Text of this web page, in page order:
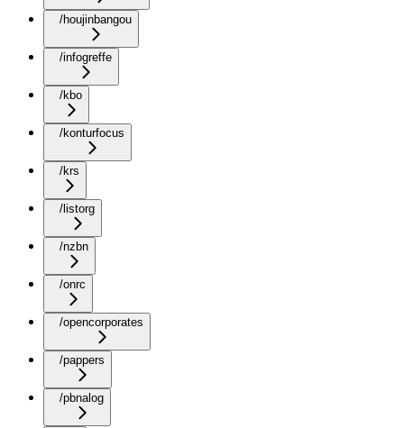
/houjinbangou
/infogreffe
/kbo
/konturfocus
/krs
/listorg
/nzbn
/onrc
/opencorporates
/pappers
/pbnalog